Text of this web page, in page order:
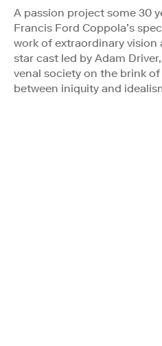
A passion project some 30
Francis Ford Coppola’s
work of extraordinary
star cast led by Adam Driver,
venal society on the brink
between iniquity and